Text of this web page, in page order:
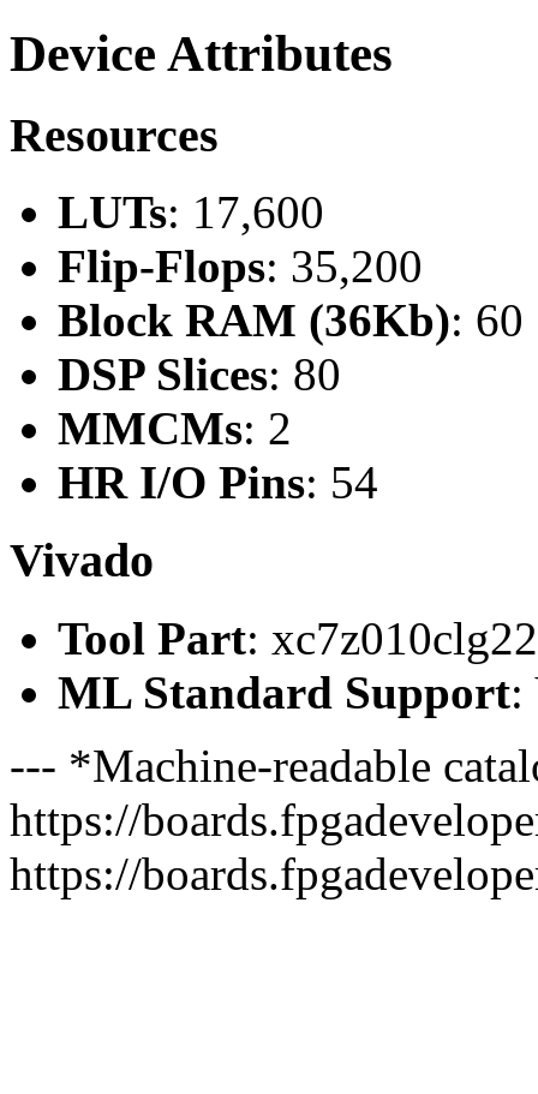
Device Attributes
Resources
LUTs: 17,600
Flip-Flops: 35,200
Block RAM (36Kb): 60
DSP Slices: 80
MMCMs: 2
HR I/O Pins: 54
Vivado
Tool Part:
ML Standard Support:
--- *Machine-readable
https://
https://